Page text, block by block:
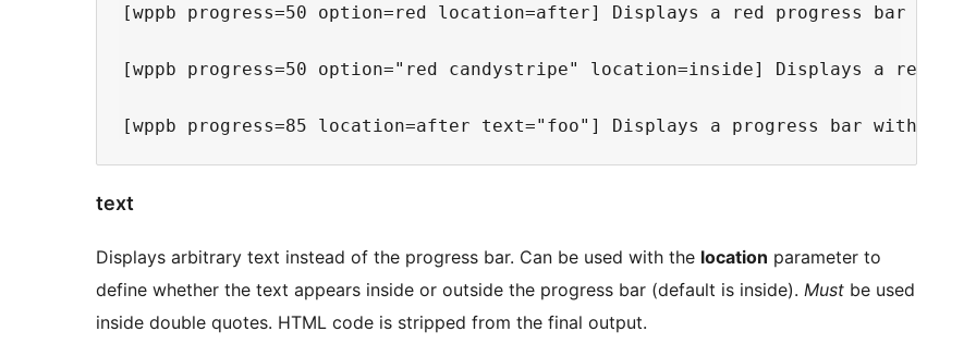
[wppb progress=50 option=red location=after] Displays a red progress bar
[wppb progress=50 option="red candystripe" location=inside] Displays a red
text
Displays arbitrary text instead of the progress bar. Can be used with the location parameter to
define whether the text appears inside or outside the progress bar (default is inside). Must be used
inside double quotes. HTML code is stripped from the final output.